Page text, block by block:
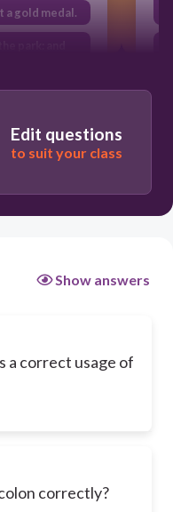
a gold medal.
win the
Edit questions
to suit your class
Show answers
a correct usage of
correctly?